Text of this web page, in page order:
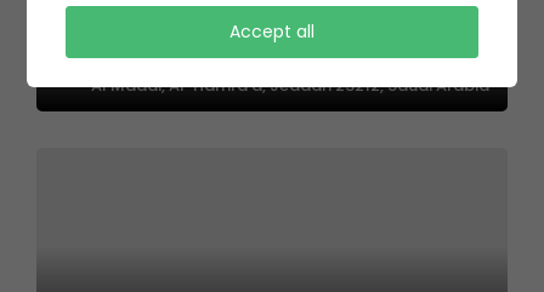
Lenuo Pizza | لينو بيتزا
Al Maadi, Al-Hamra'a, Jeddah 23212, Saudi Arabia
Accept all